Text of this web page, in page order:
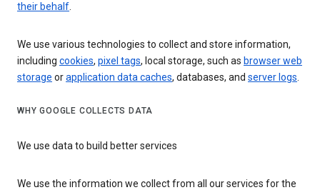
their behalf.
We use various technologies to collect and store information,
including cookies, pixel tags, local storage, such as browser web
storage orapplication data caches, databases, and server logs.
WHY GOOGLE COLLECTS DATA
We use data to build better services
We use the information we collect from all our services for the